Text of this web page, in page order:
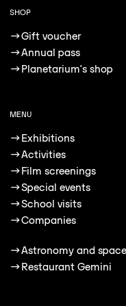
SHOP
→Gift voucher
→Annual pass
→Planetarium's shop
MENU
→Exhibitions
→Activities
→Film screenings
→Special events
→School visits
→Companies
→Astronomy and
→Restaurant Gemini